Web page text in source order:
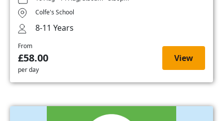
Colfe's School
8-11 Years
From
£58.00
per day
View